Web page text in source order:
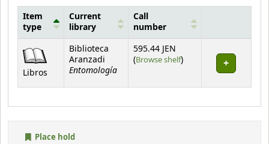
Holdings
Item
type
Current
library
Call
number
Libros
Biblioteca
Aranzadi
Entomología
595.44 JEN
(Browse shelf(Opens below)
)
Place hold